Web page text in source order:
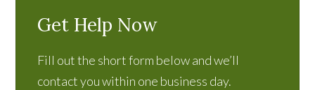
Get Help Now
Fill out the short form below and we’ll
contact you within one business day.